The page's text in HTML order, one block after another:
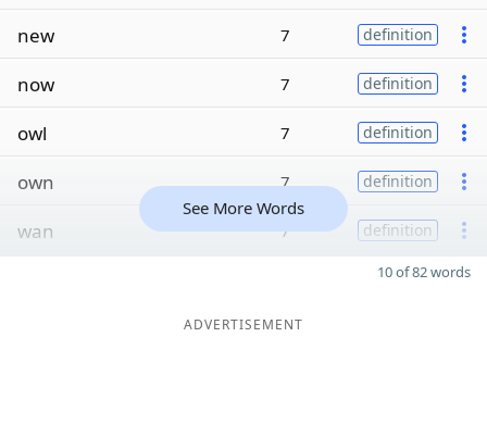
new 7 definition
now 7 definition
owl 7 definition
own 7 definition
wan 7 definition
See More Words
10 of 82 words
ADVERTISEMENT